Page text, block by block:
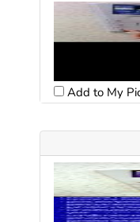
Add to My